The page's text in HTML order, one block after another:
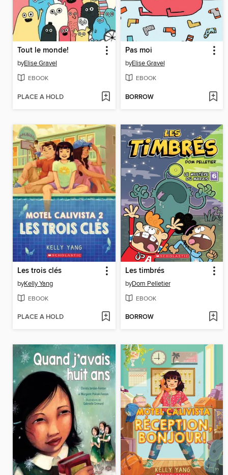
Tout le monde!
byElise Gravel
EBOOK
PLACE A HOLD
Pas moi
byElise Gravel
EBOOK
BORROW
Les trois clés
byKelly Yang
EBOOK
PLACE A HOLD
Les timbrés
byDom Pelletier
EBOOK
BORROW